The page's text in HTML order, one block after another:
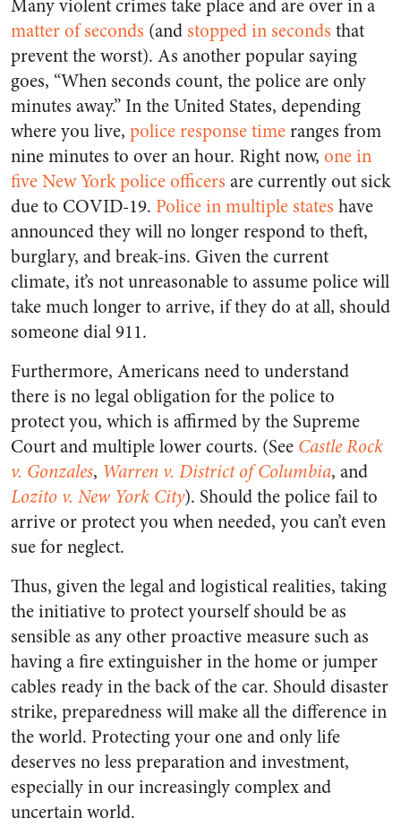
Many violent crimes take place and are over in a
matter of seconds (and stopped in seconds that
prevent the worst). As another popular saying
goes, “When seconds count, the police are only
minutes away.” In the United States, depending
where you live, police response timeranges from
nine minutes to over an hour. Right now, one in
five New York police officers are currently out sick
due to COVID-19. Policeinmultiple states have
announced they will no longer respond to theft,
burglary, and break-ins. Given the current
climate, it’s not unreasonable to assume police will
take much longer to arrive, if they do at all, should
someone dial 911.
Furthermore, Americans need to understand
there is no legal obligation for the police to
protect you, which is affirmed by the Supreme
Court and multiple lower courts. (See Castle Rock
v. Gonzales, Warren v. District of Columbia, and
Lozito v. New York City). Should the police fail to
arrive or protect you when needed, you can’t even
sue for neglect.
Thus, given the legal and logistical realities, taking
the initiative to protect yourself should be as
sensible as any other proactive measure such as
having a fire extinguisher in the home or jumper
cables ready in the back of the car. Should disaster
strike, preparedness will make all the difference in
the world. Protecting your one and only life
deserves no less preparation and investment,
especially in our increasingly complex and
uncertain world.